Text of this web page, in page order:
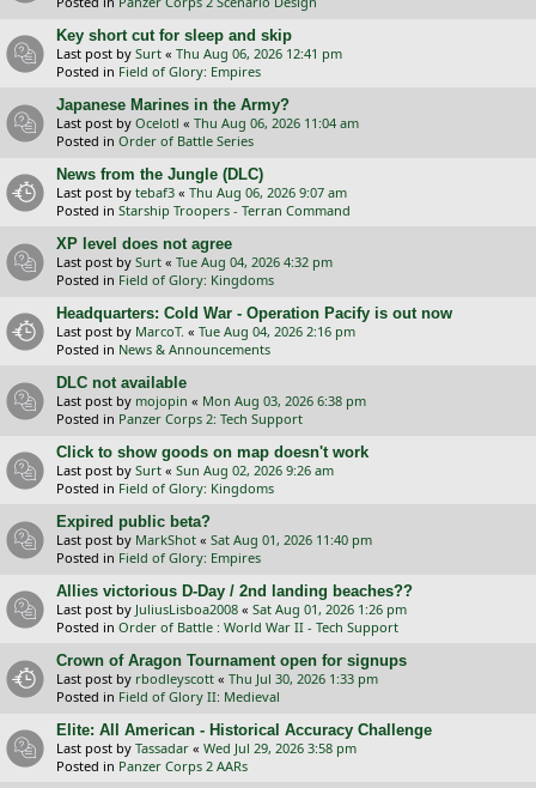
Key short cut for sleep and skip
Last post by Surt « Thu Aug 06, 2026 12:41 pm
Posted in Field of Glory: Empires
Japanese Marines in the Army?
Last post by Ocelotl « Thu Aug 06, 2026 11:04 am
Posted in Order of Battle Series
News from the Jungle (DLC)
Last post by tebaf3 « Thu Aug 06, 2026 9:07 am
Posted in Starship Troopers - Terran Command
XP level does not agree
Last post by Surt « Tue Aug 04, 2026 4:32 pm
Posted in Field of Glory: Kingdoms
Headquarters: Cold War - Operation Pacify is out now
Last post by MarcoT. « Tue Aug 04, 2026 2:16 pm
Posted in News & Announcements
DLC not available
Last post by mojopin « Mon Aug 03, 2026 6:38 pm
Posted in Panzer Corps 2: Tech Support
Click to show goods on map doesn't work
Last post by Surt « Sun Aug 02, 2026 9:26 am
Posted in Field of Glory: Kingdoms
Expired public beta?
Last post by MarkShot « Sat Aug 01, 2026 11:40 pm
Posted in Field of Glory: Empires
Allies victorious D-Day / 2nd landing beaches??
Last post by JuliusLisboa2008 « Sat Aug 01, 2026 1:26 pm
Posted in Order of Battle : World War II - Tech Support
Crown of Aragon Tournament open for signups
Last post by rbodleyscott « Thu Jul 30, 2026 1:33 pm
Posted in Field of Glory II: Medieval
Elite: All American - Historical Accuracy Challenge
Last post by Tassadar « Wed Jul 29, 2026 3:58 pm
Posted in Panzer Corps 2 AARs